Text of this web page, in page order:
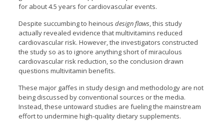
for about 4.5 years for cardiovascular events.
Despite succumbing to heinous design flaws, this study
actually revealed evidence that multivitamins reduced
cardiovascular risk. However, the investigators constructed
the study so as to ignore anything short of miraculous
cardiovascular risk reduction, so the conclusion drawn
questions multivitamin benefits.
These major gaffes in study design and methodology are not
being discussed by conventional sources or the media.
Instead, these untoward studies are fueling the mainstream
effort to undermine high-quality dietary supplements.